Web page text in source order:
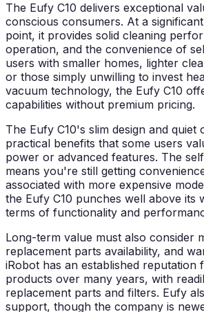
The Eufy C10 delivers exceptional
conscious consumers. At a
point, it provides solid cleaning
operation, and the convenience of
users with smaller homes, lighter
or those simply unwilling to invest
vacuum technology, the Eufy C10
capabilities without premium pricing.
The Eufy C10's slim design and quiet
practical benefits that some users
power or advanced features. The
means you're still getting
associated with more expensive
the Eufy C10 punches well above its
terms of functionality and
Long-term value must also consider
replacement parts availability, and
iRobot has an established reputation
products over many years, with
replacement parts and filters. Eufy
support, though the company is